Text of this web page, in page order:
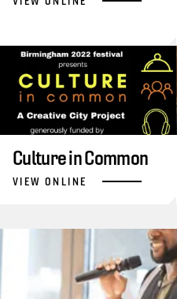
Culture in Common
VIEW ONLINE